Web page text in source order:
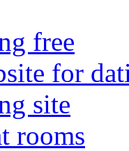
free
for
site
rooms